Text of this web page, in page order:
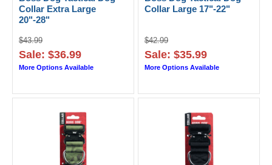
Collar Extra Large
20"-28"
$43.99
Sale: $36.99
More Options Available
Collar Large 17"-22"
$42.99
Sale: $35.99
More Options Available